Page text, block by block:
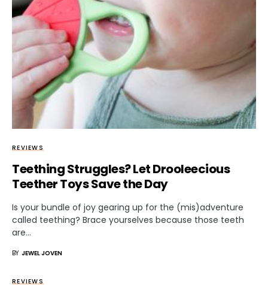
REVIEWS
Teething Struggles? Let Drooleecious
Teether Toys Save the Day
Is your bundle of joy gearing up for the (mis)adventure
called teething? Brace yourselves because those teeth
are…
BY JEWEL JOVEN
REVIEWS